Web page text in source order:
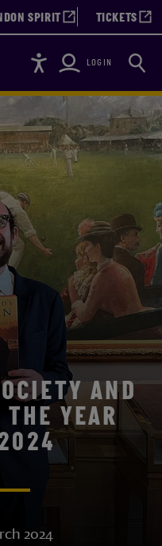
SPIRIT TICKETS
AccessibilityLOGIN Search
AND
THE YEAR
2024